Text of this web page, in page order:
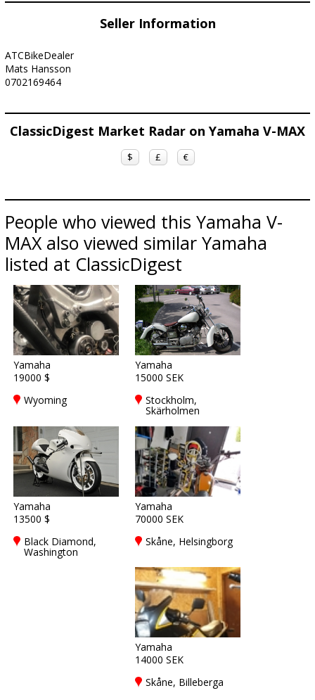
Seller Information
ATCBikeDealer
Mats Hansson
0702169464
ClassicDigest Market Radar on Yamaha V-MAX
$ £ €
People who viewed this Yamaha V-
MAX also viewed similar Yamaha
listed at ClassicDigest
Yamaha
19000 $
Wyoming
Yamaha
15000 SEK
Stockholm,
Skärholmen
Yamaha
13500 $
Black Diamond,
Washington
Yamaha
70000 SEK
Skåne, Helsingborg
Yamaha
14000 SEK
Skåne, Billeberga